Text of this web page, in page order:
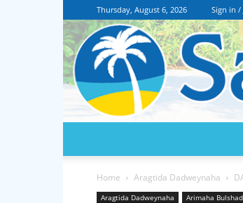
Thursday, August 6, 2026 Sign in /
Home Aragtida Dadweynaha
Aragtida Dadweynaha Arimaha